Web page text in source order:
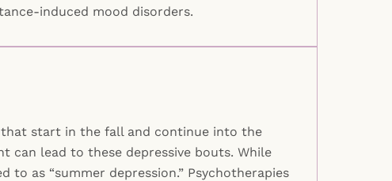
induced mood disorders.
that start in the fall and continue into the
can lead to these depressive bouts. While
as “summer depression.” Psychotherapies